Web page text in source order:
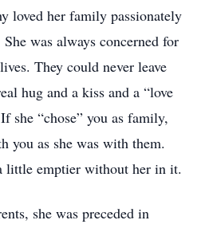
loved her family passionately
was always concerned for
They could never leave
hug and a kiss and a “love
she “chose” you as family,
you as she was with them.
emptier without her in it.
she was preceded in